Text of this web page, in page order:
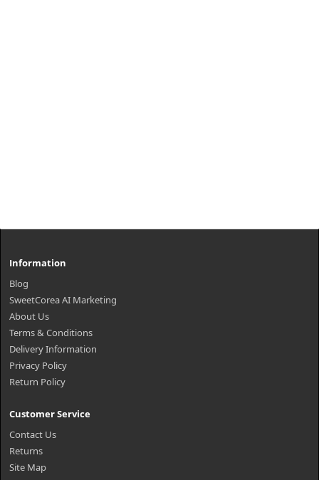
Information
Blog
SweetCorea AI Marketing
About Us
Terms & Conditions
Delivery Information
Privacy Policy
Return Policy
Customer Service
Contact Us
Returns
Site Map